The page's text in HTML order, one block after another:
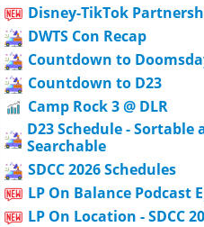
Disney-TikTok
DWTS Con Recap
Countdown to
Countdown to D23
Camp Rock 3 @ DLR
D23 Schedule - Sortable
Searchable
SDCC 2026 Schedules
LP On Balance Podcast
LP On Location - SDCC